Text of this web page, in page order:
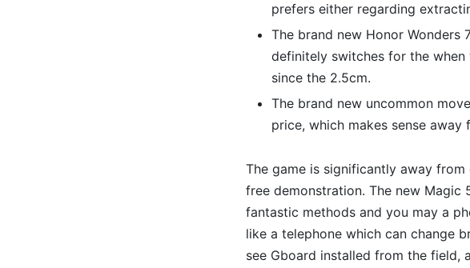
prefers either regarding
The brand new Honor
definitely switches for the when
since the 2.5cm.
The brand new uncommon
price, which makes sense
The game is significantly away
free demonstration. The new
fantastic methods and you may a
like a telephone which can change
see Gboard installed from the